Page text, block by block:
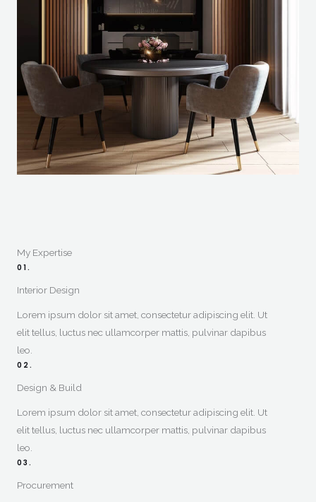
My Expertise​
01.
Interior Design​
Lorem ipsum dolor sit amet, consectetur adipiscing elit. Ut
elit tellus, luctus nec ullamcorper mattis, pulvinar dapibus
leo.
02.
Design & Build​
Lorem ipsum dolor sit amet, consectetur adipiscing elit. Ut
elit tellus, luctus nec ullamcorper mattis, pulvinar dapibus
leo.
03.
Procurement